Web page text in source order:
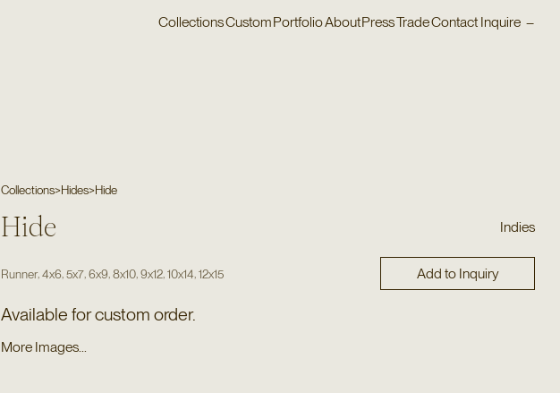
CollectionsCustomPortfolioAboutPressTradeContact Inquire –
Collections>Hides>Hide
Hide Indies
Runner,4x6 ,5x7 ,6x9 ,8x10 ,9x12 ,10x14 ,12x15 Add to Inquiry
Available for custom order.
More Images...